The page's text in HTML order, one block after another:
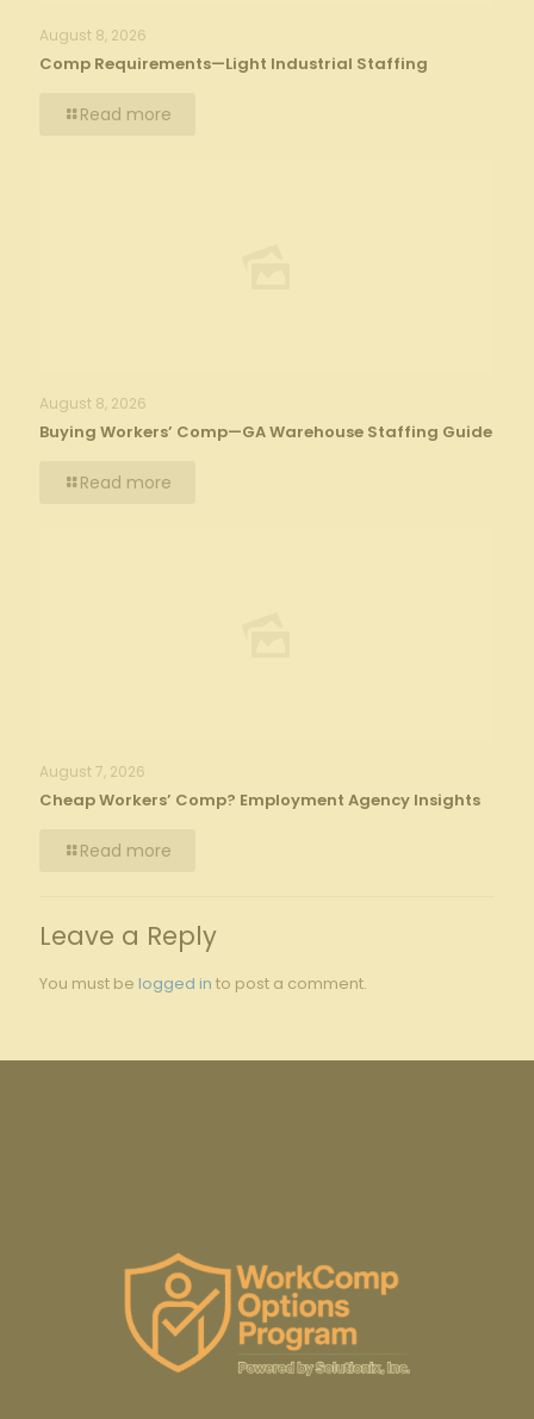
August 8, 2026
Comp Requirements—Light Industrial Staffing
Read more
August 8, 2026
Buying Workers’ Comp—GA Warehouse Staffing Guide
Read more
August 7, 2026
Cheap Workers’ Comp? Employment Agency Insights
Read more
Leave a Reply
You must be logged in to post a comment.